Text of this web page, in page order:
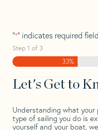
"*" indicates required
Step 1 of 3
33%
Let's Get to
Understanding what
type of sailing you do is
yourself and your boat,